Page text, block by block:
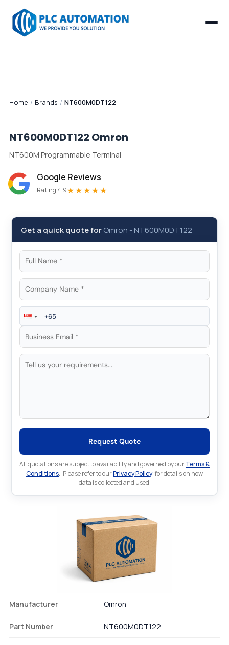
Home / Brands / NT600M0DT122
NT600M0DT122 Omron
NT600M Programmable Terminal
Google Reviews
Rating 4.9★★★★★
Get a quick quote forOmron -NT600M0DT122
Request Quote
All quotations are subject to availability and governed by ourTerms &
Conditions.. Please refer to ourPrivacy Policy. for details on how
data is collected and used.
Manufacturer Omron
Part Number NT600M0DT122